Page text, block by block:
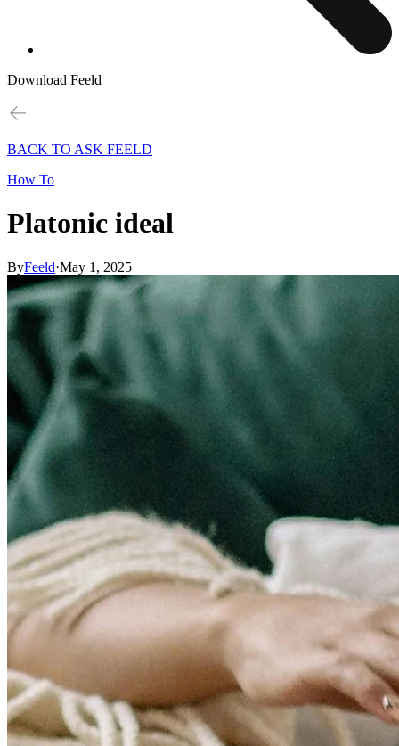
Download Feeld
BACK TO ASK FEELD
How To
Platonic ideal
ByFeeld·May 1, 2025